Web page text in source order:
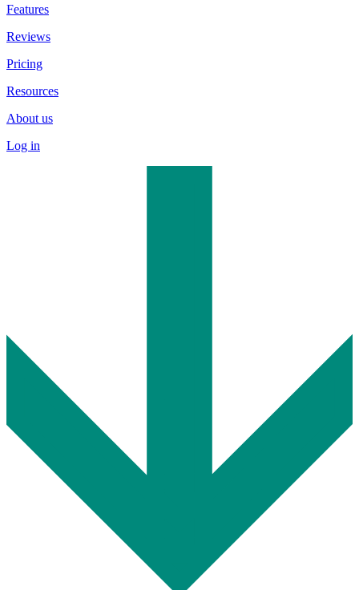
Features
Reviews
Pricing
Resources
About us
Log in